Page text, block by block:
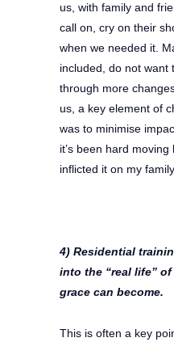
us, with family and
call on, cry on their
when we needed it.
included, do not want
through more
us, a key element of
was to minimise
it’s been hard moving
inflicted it on my
4) Residential
into the “real life”
grace can become.
This is often a key